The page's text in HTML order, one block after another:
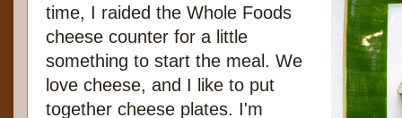
time, I raided the Whole Foods
cheese counter for a little
something to start the meal. We
love cheese, and I like to put
together cheese plates. I'm